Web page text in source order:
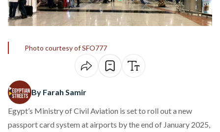
Photo courtesy of SFO777
By Farah Samir
Egypt’s Ministry of Civil Aviation is set to roll out a new
passport card system at airports by the end of January 2025,